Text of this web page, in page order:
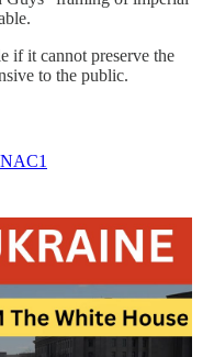
if it cannot preserve the
to the public.